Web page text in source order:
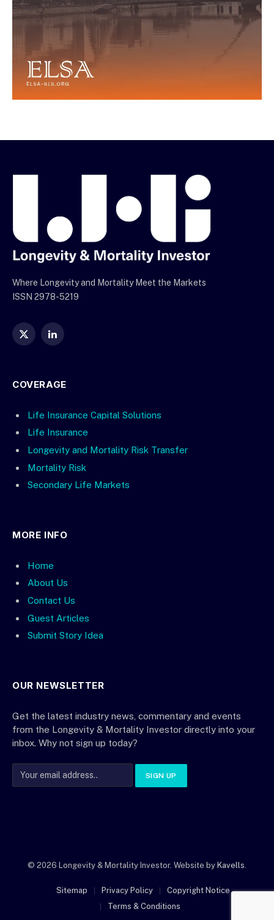
Where Longevity and Mortality Meet the Markets
ISSN 2978-5219
X
LinkedIn
COVERAGE
Life Insurance Capital Solutions
Life Insurance
Longevity and Mortality Risk Transfer
Mortality Risk
Secondary Life Markets
MORE INFO
Home
About Us
Contact Us
Guest Articles
Submit Story Idea
OUR NEWSLETTER
Get the latest industry news, commentary and events
from the Longevity & Mortality Investor directly into your
inbox. Why not sign up today?
© 2026 Longevity & Mortality Investor. Website by Kavells
Sitemap Privacy Policy
Copyright Notice
Terms & Conditions